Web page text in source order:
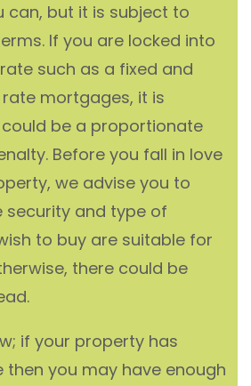
can, but it is subject to
If you are locked into
such as a fixed and
mortgages, it is
be a proportionate
Before you fall in love
we advise you to
security and type of
to buy are suitable for
there could be
if your property has
then you may have enough